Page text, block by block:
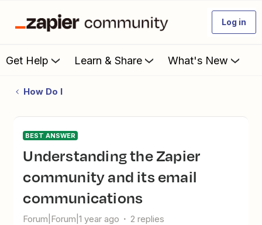
Log in
Get Help Learn & Share What's New
How Do I
BEST ANSWER
Understanding the Zapier
community and its email
communications
Forum|Forum|1 year ago 2 replies